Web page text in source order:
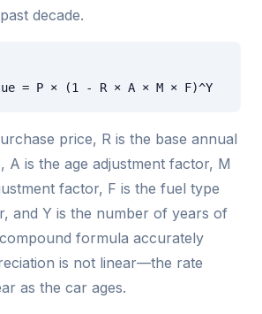
decade.
= P × (1 - R × A × M × F)^Y
price, R is the base annual
A is the age adjustment factor, M
factor, F is the fuel type
and Y is the number of years of
formula accurately
is not linear—the rate
as the car ages.